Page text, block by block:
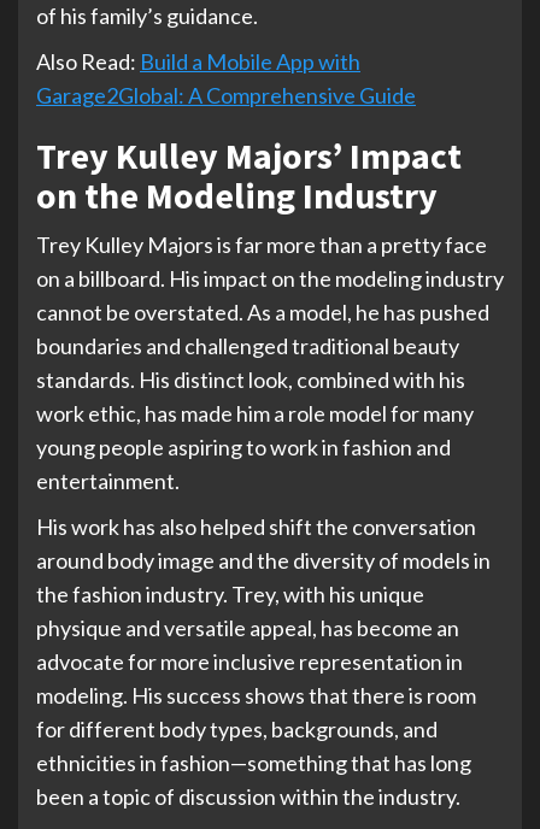
of his family’s guidance.
Also Read: Build a Mobile App with
Garage2Global: A Comprehensive Guide
Trey Kulley Majors’ Impact
on the Modeling Industry
Trey Kulley Majors is far more than a pretty face
on a billboard. His impact on the modeling industry
cannot be overstated. As a model, he has pushed
boundaries and challenged traditional beauty
standards. His distinct look, combined with his
work ethic, has made him a role model for many
young people aspiring to work in fashion and
entertainment.
His work has also helped shift the conversation
around body image and the diversity of models in
the fashion industry. Trey, with his unique
physique and versatile appeal, has become an
advocate for more inclusive representation in
modeling. His success shows that there is room
for different body types, backgrounds, and
ethnicities in fashion—something that has long
been a topic of discussion within the industry.